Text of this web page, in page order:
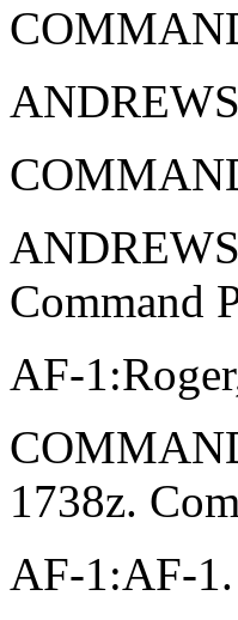
Command
AF-
1738z.
AF-1:AF-1.